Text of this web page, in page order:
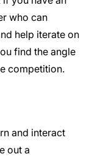
who can
help iterate on
find the angle
competition.
and interact
out a